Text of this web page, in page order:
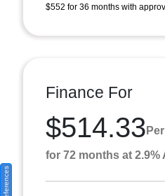
$552 for 36 months with
Finance For
$514.33
for 72 months at 2.9%